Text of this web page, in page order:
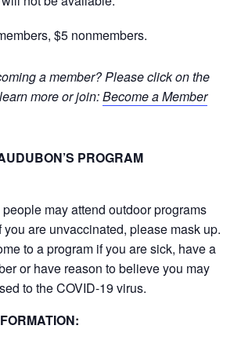
$5 nonmembers.
a member? Please click on the
more or join:Become a Member
PROGRAM
may attend outdoor programs
you are unvaccinated, please mask up.
to a program if you are sick, have a
or have reason to believe you may
to the COVID-19 virus.